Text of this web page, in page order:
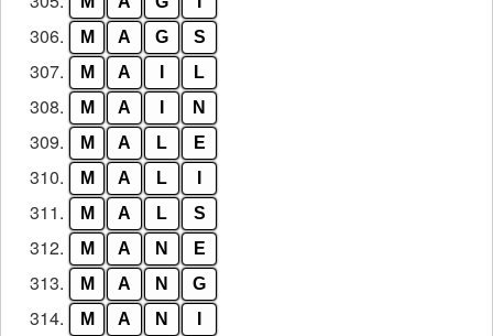
306. M A G S
307. M A L
308. M A N
309. M A L E
310. M A L
311. M A L S
312. M A N E
313. M A N G
314. M A N